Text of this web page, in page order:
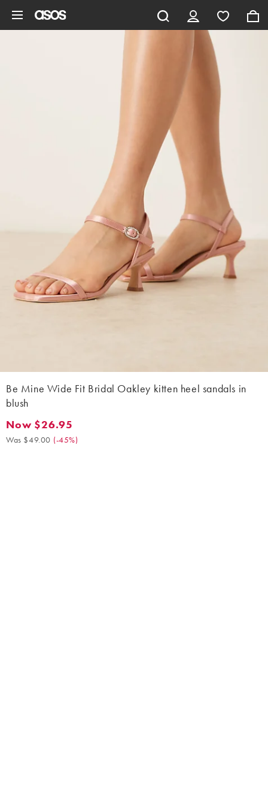
Be Mine Wide Fit Bridal Oakley kitten heel sandals in
blush
Now $26.95. Was $49.00. (-45%)
Now $26.95
Was $49.00 (-45%)